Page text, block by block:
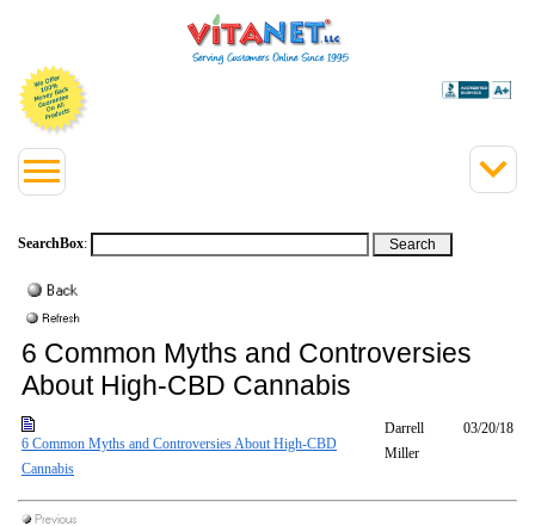
SearchBox:
6 Common Myths and Controversies
About High-CBD Cannabis
6 Common Myths and Controversies About High-CBD
Cannabis
Darrell
Miller
03/20/18